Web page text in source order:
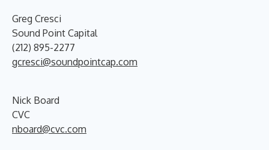
Greg Cresci
Sound Point Capital
(212) 895-2277
gcresci@soundpointcap.com
Nick Board
CVC
nboard@cvc.com